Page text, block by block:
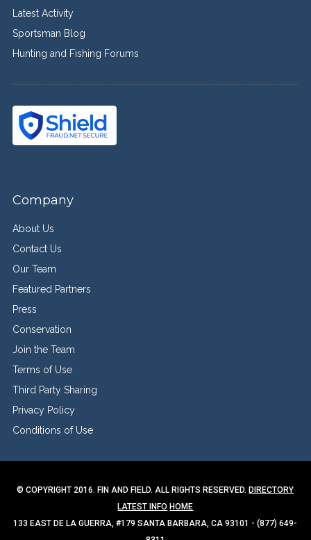
Latest Activity
Sportsman Blog
Hunting and Fishing Forums
Company
About Us
Contact Us
Our Team
Featured Partners
Press
Conservation
Join the Team
Terms of Use
Third Party Sharing
Privacy Policy
Conditions of Use
© COPYRIGHT 2016. FIN AND FIELD. ALL RIGHTS RESERVED.DIRECTORY
LATEST INFO HOME
133 EAST DE LA GUERRA, #179 SANTA BARBARA, CA 93101 - (877) 649-